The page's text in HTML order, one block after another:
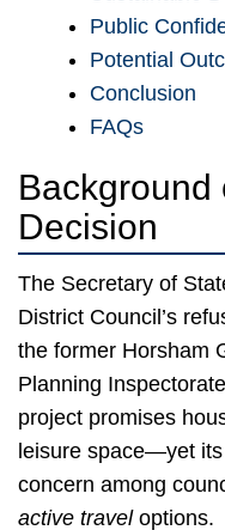
Public
Potential
Conclusion
FAQs
Background
Decision
The Secretary of
District Council’s
the former Horsham
Planning
project promises
leisure space—yet
concern among
active traveloptions.